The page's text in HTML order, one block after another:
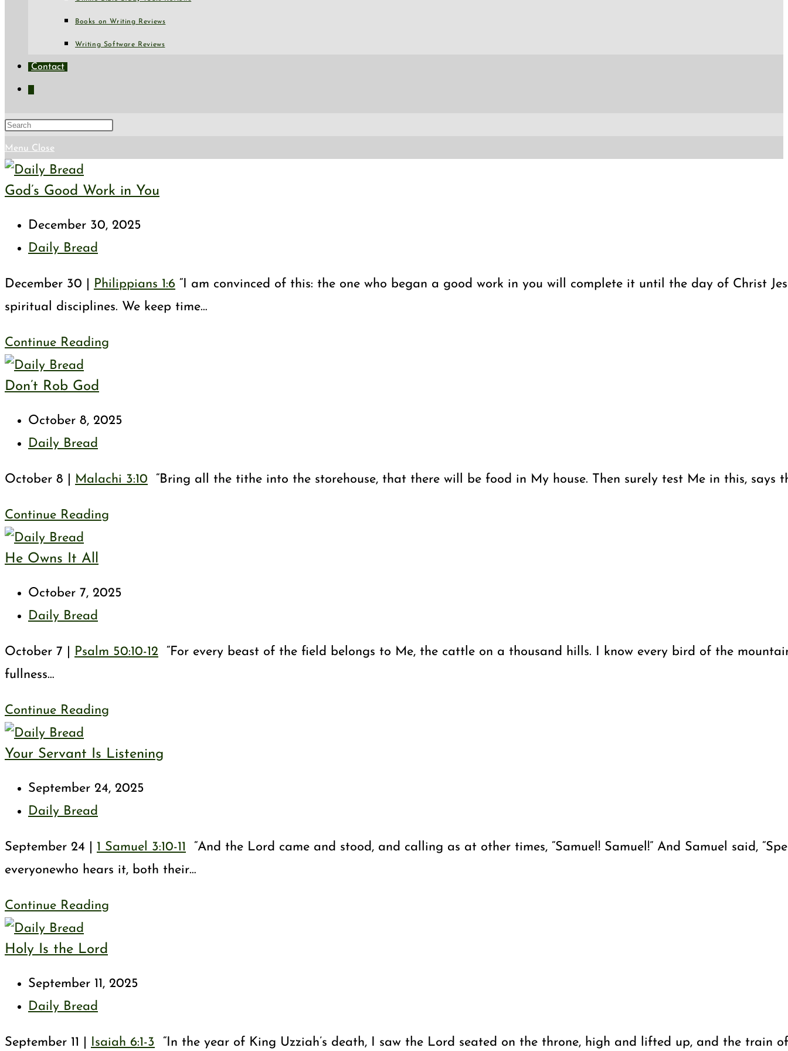
Books on Writing Reviews
Writing Software Reviews
Contact
Toggle
search
Press
close
Menu Close
God’s Good Work in You
Post
published:
December 30, 2025
Post
Daily Bread
December 30 | Philippians 1:6 “I am convinced of this: the one who began a good work in you will complete it until the day of Christ
spiritual disciplines. We keep time…
Continue Reading
Don’t Rob God
Post
published:
October 8, 2025
Post
Daily Bread
October 8 | Malachi 3:10 “Bring all the tithe into the storehouse, that there will be food in My house. Then surely test Me in this,
Continue Reading
He Owns It All
Post
published:
October 7, 2025
Post
Daily Bread
October 7 | Psalm 50:10-12 “For every beast of the field belongs to Me, the cattle on a thousand hills. I know every bird of the
fullness…
Continue Reading
It
Your Servant Is Listening
Post
published:
September 24, 2025
Post
Daily Bread
September 24 | 1 Samuel 3:10-11 “And the Lord came and stood, and calling as at other times, “Samuel! Samuel!” And Samuel said,
everyonewho hears it, both their…
Continue Reading
Holy Is the Lord
Post
published:
September 11, 2025
Post
Daily Bread
September 11 | Isaiah 6:1-3 “In the year of King Uzziah’s death, I saw the Lord seated on the throne, high and lifted up, and the train